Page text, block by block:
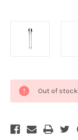
Stock:
Out of stock